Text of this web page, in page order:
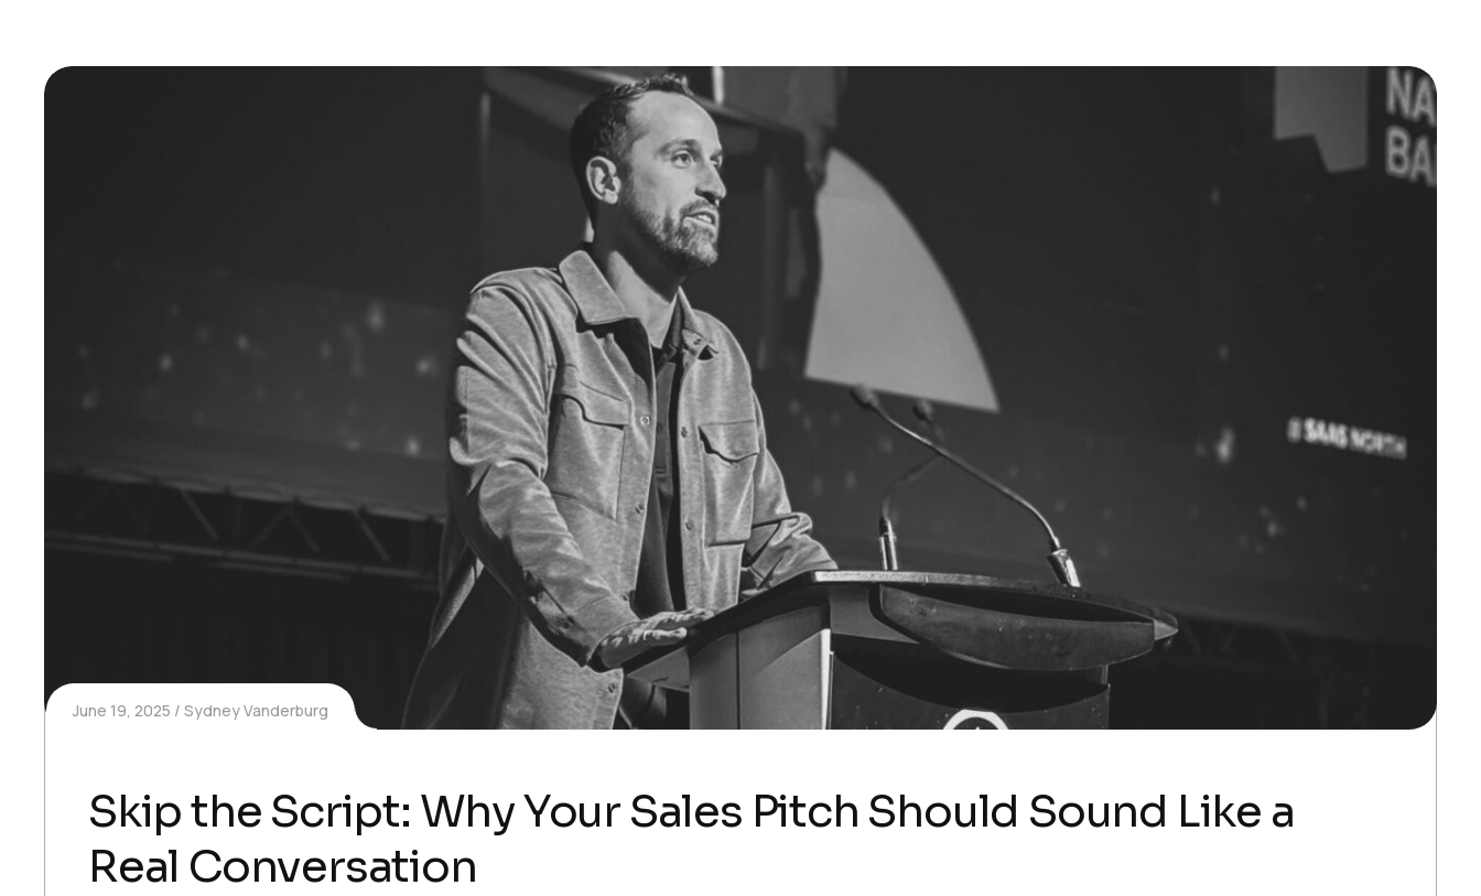
June 19, 2025 Sydney Vanderburg
Skip the Script: Why Your Sales Pitch Should Sound Like a
Real Conversation